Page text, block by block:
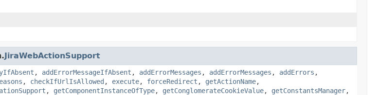
JiraWebActionSupport
, addErrorMessageIfAbsent , addErrorMessages , addErrorMessages , addErrors ,
, checkIfUrlIsAllowed , execute, forceRedirect , getActionName,
, getComponentInstanceOfType, getConglomerateCookieValue, getConstantsManager,